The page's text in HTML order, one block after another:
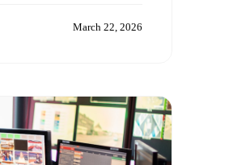
March 22, 2026